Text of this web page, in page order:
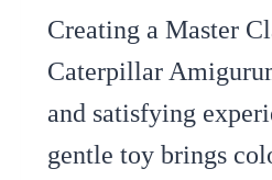
Creating a Master
Caterpillar
and satisfying
gentle toy brings